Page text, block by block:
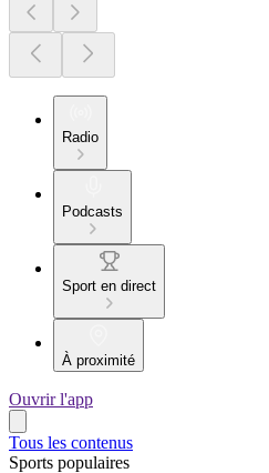
Radio
Podcasts
Sport en direct
À proximité
Ouvrir l'app
Tous les contenus
Sports populaires